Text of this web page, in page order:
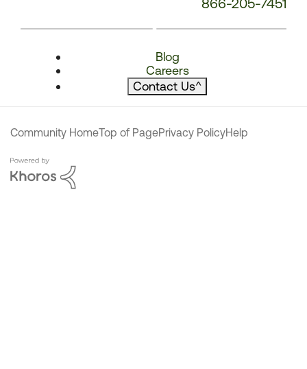
Blog
Careers
Contact Us^
Community HomeTop of PagePrivacy PolicyHelp